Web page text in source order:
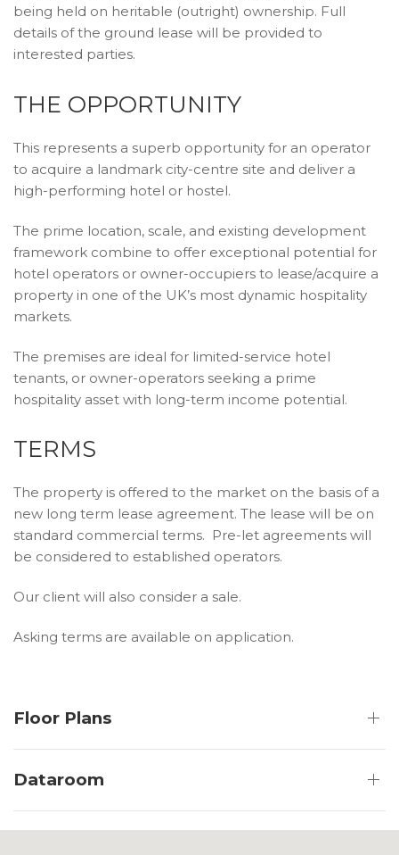
being held on heritable (outright) ownership. Full
details of the ground lease will be provided to
interested parties.
THE OPPORTUNITY
This represents a superb opportunity for an operator
to acquire a landmark city-centre site and deliver a
high-performing hotel or hostel.
The prime location, scale, and existing development
framework combine to offer exceptional potential for
hotel operators or owner-occupiers to lease/acquire a
property in one of the UK’s most dynamic hospitality
markets.
The premises are ideal for limited-service hotel
tenants, or owner-operators seeking a prime
hospitality asset with long-term income potential.
TERMS
The property is offered to the market on the basis of a
new long term lease agreement. The lease will be on
standard commercial terms. Pre-let agreements will
be considered to established operators.
Our client will also consider a sale.
Asking terms are available on application.
Floor Plans
Dataroom